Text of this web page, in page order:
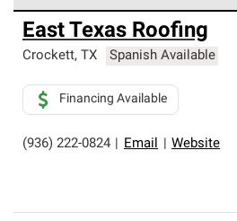
Owens Corning Roofing
an exclusive network of roofing
high standards and strict
East Texas Roofing
Crockett, TX Spanish Available
(936) 222-0824 Email Website
Financing Available